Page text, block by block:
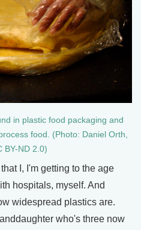
in plastic food packaging and
food. (Photo: Daniel Orth,
BY-ND 2.0)
I, I'm getting to the age
hospitals, myself. And
widespread plastics are.
who's three now